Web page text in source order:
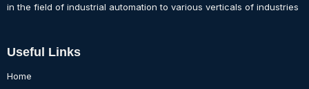
in the field of industrial automation to various verticals of industries
Useful Links
Home